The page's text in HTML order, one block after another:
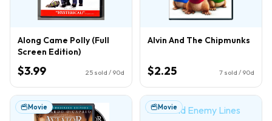
Along Came Polly (Full
Screen Edition)
$3.99 25 sold / 90d
Alvin And The Chipmunks
$2.25 7 sold / 90d
Movie Movie